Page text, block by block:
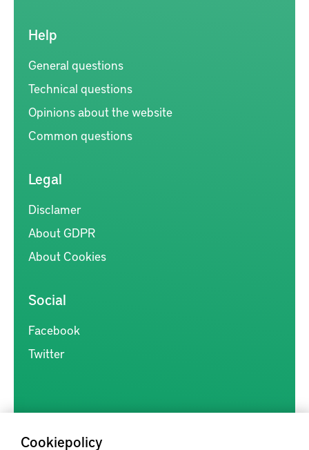
Cookiepolicy
Help
General questions
Technical questions
Opinions about the website
Common questions
Legal
Disclamer
About GDPR
About Cookies
Social
Facebook
Twitter